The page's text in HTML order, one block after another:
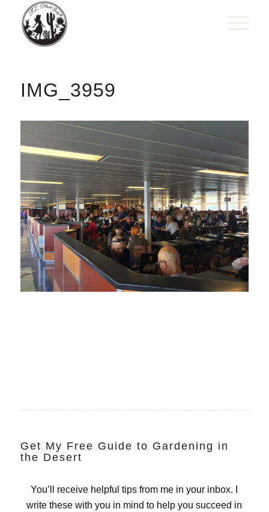
IMG_3959
Get My Free Guide to Gardening in
the Desert
You’ll receive helpful tips from me in your inbox. I
write these with you in mind to help you succeed in